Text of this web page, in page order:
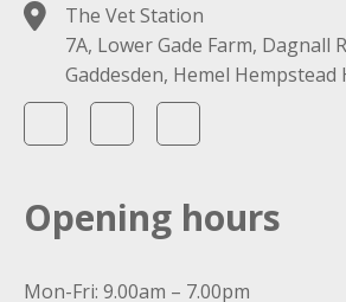
The Vet Station
7A, Lower Gade Farm, Dagnall
Gaddesden, Hemel Hempstead
Opening hours
Mon-Fri: 9.00am – 7.00pm